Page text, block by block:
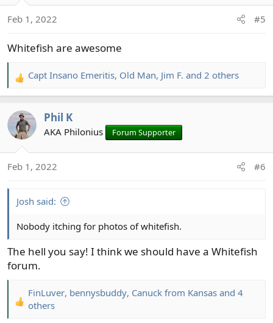
o
n
:
Feb 1, 2022 #5
Whitefish are awesome
R
e
c
t
n
Capt Insano Emeritis, Old Man, Jim F. and 2 others
Phil K
AKA Philonius Forum Supporter
Feb 1, 2022 #6
Josh said:
Nobody itching for photos of whitefish.
The hell you say! I think we should have a Whitefish
forum.
R
FinLuver, bennysbuddy, Canuck from Kansas and 4
others